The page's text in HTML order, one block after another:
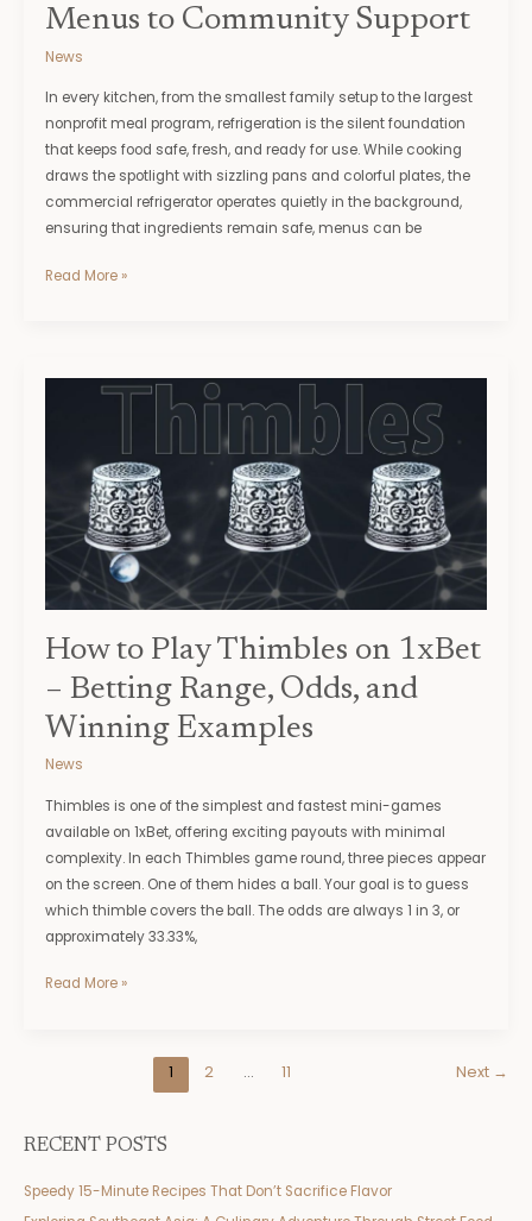
Menus to Community Support
News
In every kitchen, from the smallest family setup to the largest
nonprofit meal program, refrigeration is the silent foundation
that keeps food safe, fresh, and ready for use. While cooking
draws the spotlight with sizzling pans and colorful plates, the
commercial refrigerator operates quietly in the background,
ensuring that ingredients remain safe, menus can be
Read More »
How to Play Thimbles on 1xBet
– Betting Range, Odds, and
Winning Examples
News
Thimbles is one of the simplest and fastest mini-games
available on 1xBet, offering exciting payouts with minimal
complexity. In each Thimbles game round, three pieces appear
on the screen. One of them hides a ball. Your goal is to guess
which thimble covers the ball. The odds are always 1 in 3, or
approximately 33.33%,
Thimbles
1xBet
Betting
Range,
and
Winning
Examples
Read More »
1 2 … 11 Next →
RECENT POSTS
Speedy 15-Minute Recipes That Don’t Sacrifice Flavor